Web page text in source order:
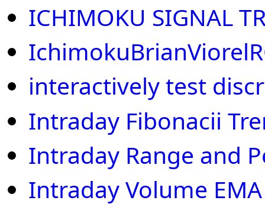
ICHIMOKU SIGNAL
interactively test
Intraday Fibonacii
Intraday Range and
Intraday Volume EMA